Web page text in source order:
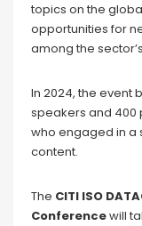
topics on the
opportunities for
among the
In 2024, the event
speakers and 400
who engaged in a
content.
The CITI ISO
Conferencewill